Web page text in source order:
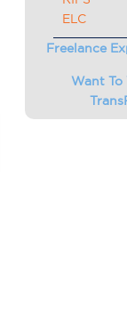
ELC
Freelance
Want